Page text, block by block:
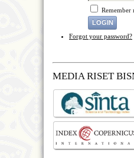
Remember
Forgot your password?
MEDIA RISET